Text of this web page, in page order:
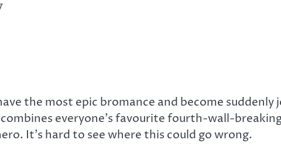
the most epic bromance and become suddenly
everyone’s favourite fourth-wall-
It’s hard to see where this could go wrong.